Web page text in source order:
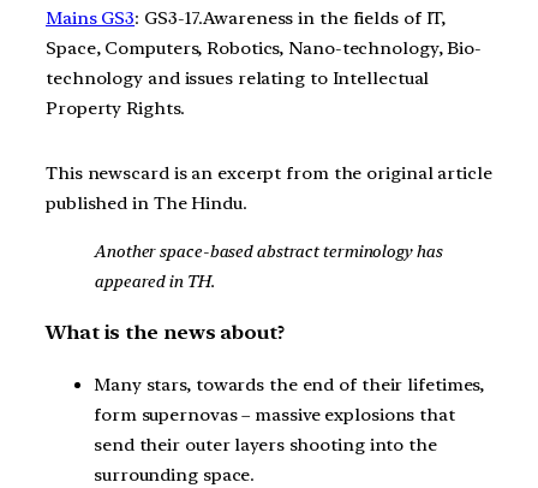
Mains GS3: GS3-17.Awareness in the fields of IT,
Space, Computers, Robotics, Nano-technology, Bio-
technology and issues relating to Intellectual
Property Rights.
This newscard is an excerpt from the original article
published in The Hindu.
Another space-based abstract terminology has
appeared in TH.
What is the news about?
Many stars, towards the end of their lifetimes,
form supernovas – massive explosions that
send their outer layers shooting into the
surrounding space.